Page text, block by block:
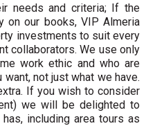
needs and criteria; If the
on our books, VIP Almeria
investments to suit every
collaborators. We use only
work ethic and who are
not just what we have.
If you wish to consider
we will be delighted to
including area tours as